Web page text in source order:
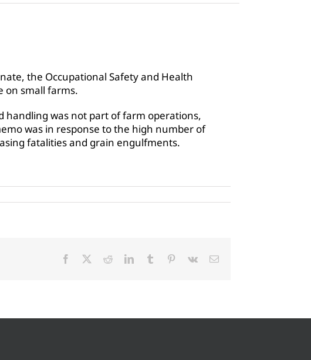
the Occupational Safety and Health
on small farms.
handling was not part of farm operations,
was in response to the high number of
fatalities and grain engulfments.
Facebook RedditLinkedInTumblr Pinterest
Vk Email